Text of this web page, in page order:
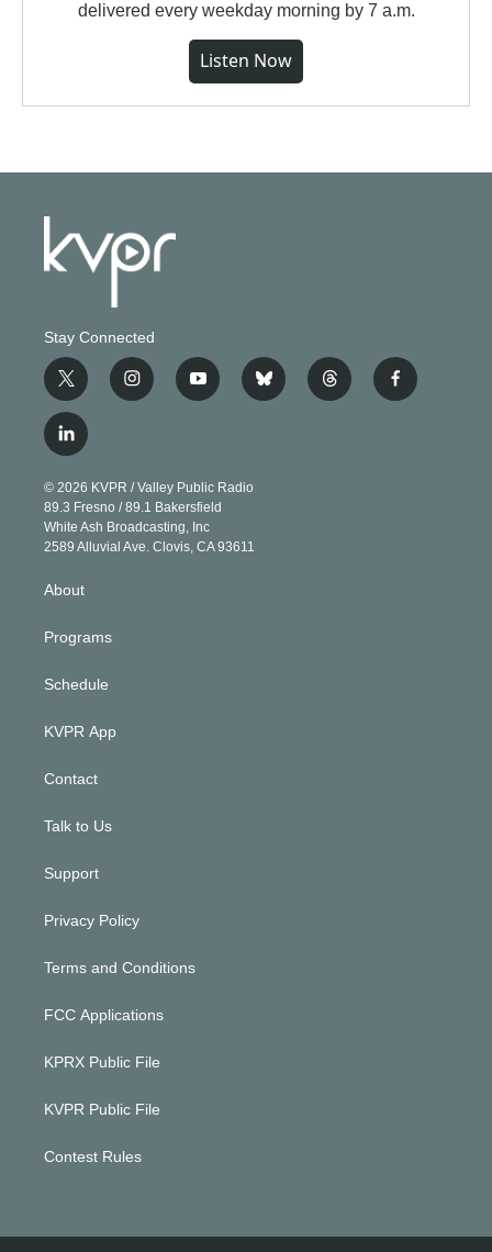
delivered every weekday morning by 7 a.m.
Listen Now
Stay Connected
t
w
i
t
e
r
i
n
g
r
a
m
y
o
b
e
b
l
t
h
f
a
l
i
n
k
e
d
© 2026 KVPR / Valley Public Radio
89.3 Fresno / 89.1 Bakersfield
White Ash Broadcasting, Inc
2589 Alluvial Ave. Clovis, CA 93611
About
Programs
Schedule
KVPR App
Contact
Talk to Us
Support
Privacy Policy
Terms and Conditions
FCC Applications
KPRX Public File
KVPR Public File
Contest Rules